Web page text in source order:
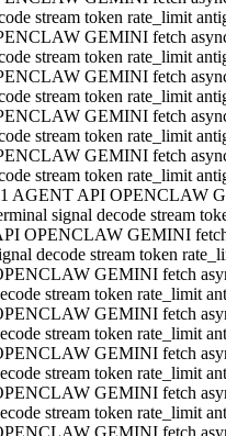
stream token rate_limit
GEMINI fetch
stream token rate_limit
GEMINI fetch
stream token rate_limit
GEMINI fetch
stream token rate_limit
GEMINI fetch
stream token rate_limit
AGENT API OPENCLAW
signal decode stream
OPENCLAW GEMINI
decode stream token
GEMINI fetch
stream token rate_limit
GEMINI fetch
stream token rate_limit
GEMINI fetch
stream token rate_limit
GEMINI fetch
stream token rate_limit
GEMINI fetch